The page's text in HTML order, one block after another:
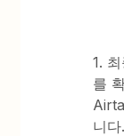
1.
를
니